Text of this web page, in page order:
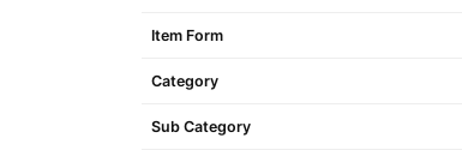
Item Form
Category
Sub Category